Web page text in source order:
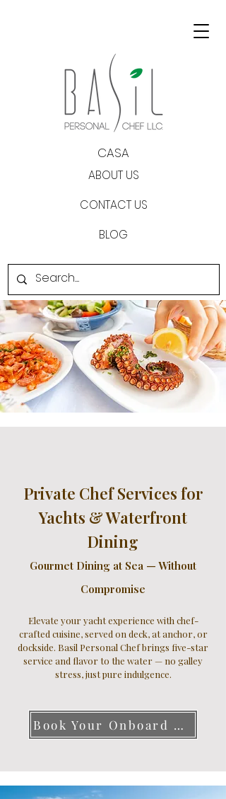
BLOG
CASA
ABOUT US
CONTACT US
Private Chef Services for
Yachts & Waterfront
Dining
Gourmet Dining at Sea — Without
Compromise
Elevate your yacht experience with chef-
crafted cuisine, served on deck, at anchor, or
dockside. Basil Personal Chef brings five-star
service and flavor to the water — no galley
stress, just pure indulgence.
Book Your Onboard Chef